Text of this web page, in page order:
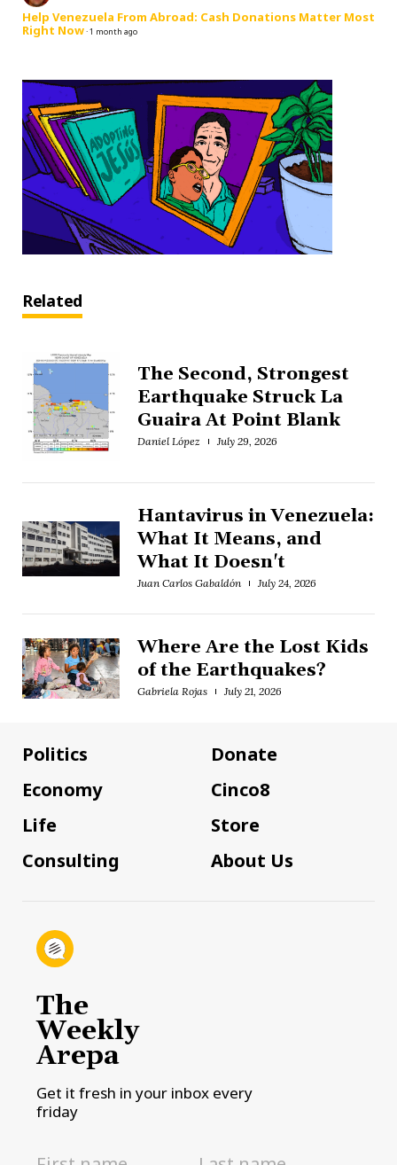
Help Venezuela From Abroad: Cash Donations Matter Most
Right Now·1 month ago
Related
The Second, Strongest
Earthquake Struck La
Guaira At Point Blank
Daniel López July 29, 2026
Hantavirus in Venezuela:
What It Means, and
What It Doesn't
Juan Carlos Gabaldón July 24, 2026
Where Are the Lost Kids
of the Earthquakes?
Gabriela Rojas July 21, 2026
Politics
Economy
Life
Consulting
Donate
Cinco8
Store
About Us
The
Weekly
Arepa
Get it fresh in your inbox every
friday